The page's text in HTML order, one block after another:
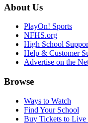
About Us
PlayOn! Sports
NFHS.org
High School
Help & Customer
Advertise on the
Browse
Ways to Watch
Find Your School
Buy Tickets to Live